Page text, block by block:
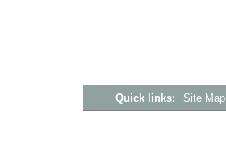
Quick links: Site Map